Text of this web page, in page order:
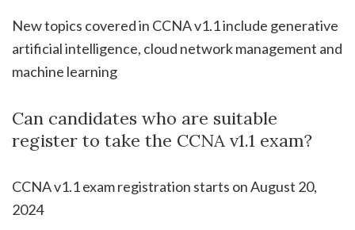
New topics covered in CCNA v1.1 include generative
artificial intelligence, cloud network management and
machine learning
Can candidates who are suitable
register to take the CCNA v1.1 exam?
CCNA v1.1 exam registration starts on August 20,
2024